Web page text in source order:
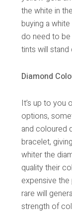
the white in
buying a
do need to
tints will
Diamond
It’s up to you
options,
and coloured
bracelet,
whiter the
quality their
expensive
rare will
strength of